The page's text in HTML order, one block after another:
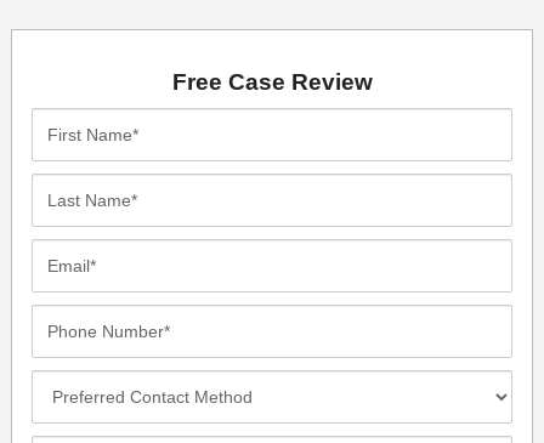
Free Case Review